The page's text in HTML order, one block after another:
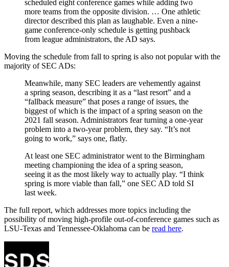
scheduled eight conference games while adding two
more teams from the opposite division. … One athletic
director described this plan as laughable. Even a nine-
game conference-only schedule is getting pushback
from league administrators, the AD says.
Moving the schedule from fall to spring is also not popular with the
majority of SEC ADs:
Meanwhile, many SEC leaders are vehemently against
a spring season, describing it as a “last resort” and a
“fallback measure” that poses a range of issues, the
biggest of which is the impact of a spring season on the
2021 fall season. Administrators fear turning a one-year
problem into a two-year problem, they say. “It’s not
going to work,” says one, flatly.
At least one SEC administrator went to the Birmingham
meeting championing the idea of a spring season,
seeing it as the most likely way to actually play. “I think
spring is more viable than fall,” one SEC AD told SI
last week.
The full report, which addresses more topics including the
possibility of moving high-profile out-of-conference games such as
LSU-Texas and Tennessee-Oklahoma can be read here.